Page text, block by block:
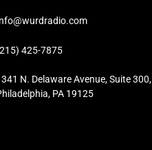
425-7875
N. Delaware Avenue, Suite 300,
PA 19125